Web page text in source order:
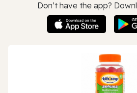
Don’t have the app?